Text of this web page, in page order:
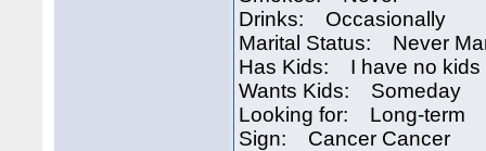
Drinks: Occasionally
Marital Status: Never
Has Kids: I have no kids
Wants Kids: Someday
Looking for: Long-term
Sign: Cancer Cancer